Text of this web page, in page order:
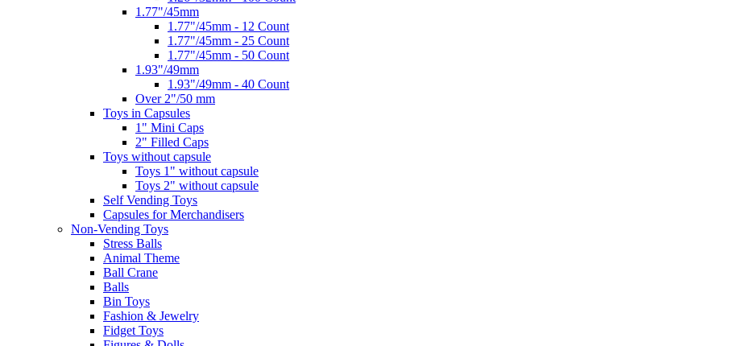
1.77"/45mm
1.77"/45mm - 12 Count
1.77"/45mm - 25 Count
1.77"/45mm - 50 Count
1.93"/49mm
1.93"/49mm - 40 Count
Over 2"/50 mm
Toys in Capsules
1" Mini Caps
2" Filled Caps
Toys without capsule
Toys 1" without capsule
Toys 2" without capsule
Self Vending Toys
Capsules for Merchandisers
Non-Vending Toys
Stress Balls
Animal Theme
Ball Crane
Balls
Bin Toys
Fashion & Jewelry
Fidget Toys